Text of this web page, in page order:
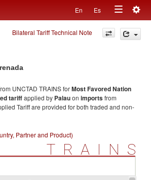
En Es
Toggle
navigation
Bilateral Tariff Technical Note
UNCTAD TRAINS forMost Favored Nation
tariffapplied by Palauon importsfrom
Tariff are provided for both traded and non-
Partner and Product)
TRAINS